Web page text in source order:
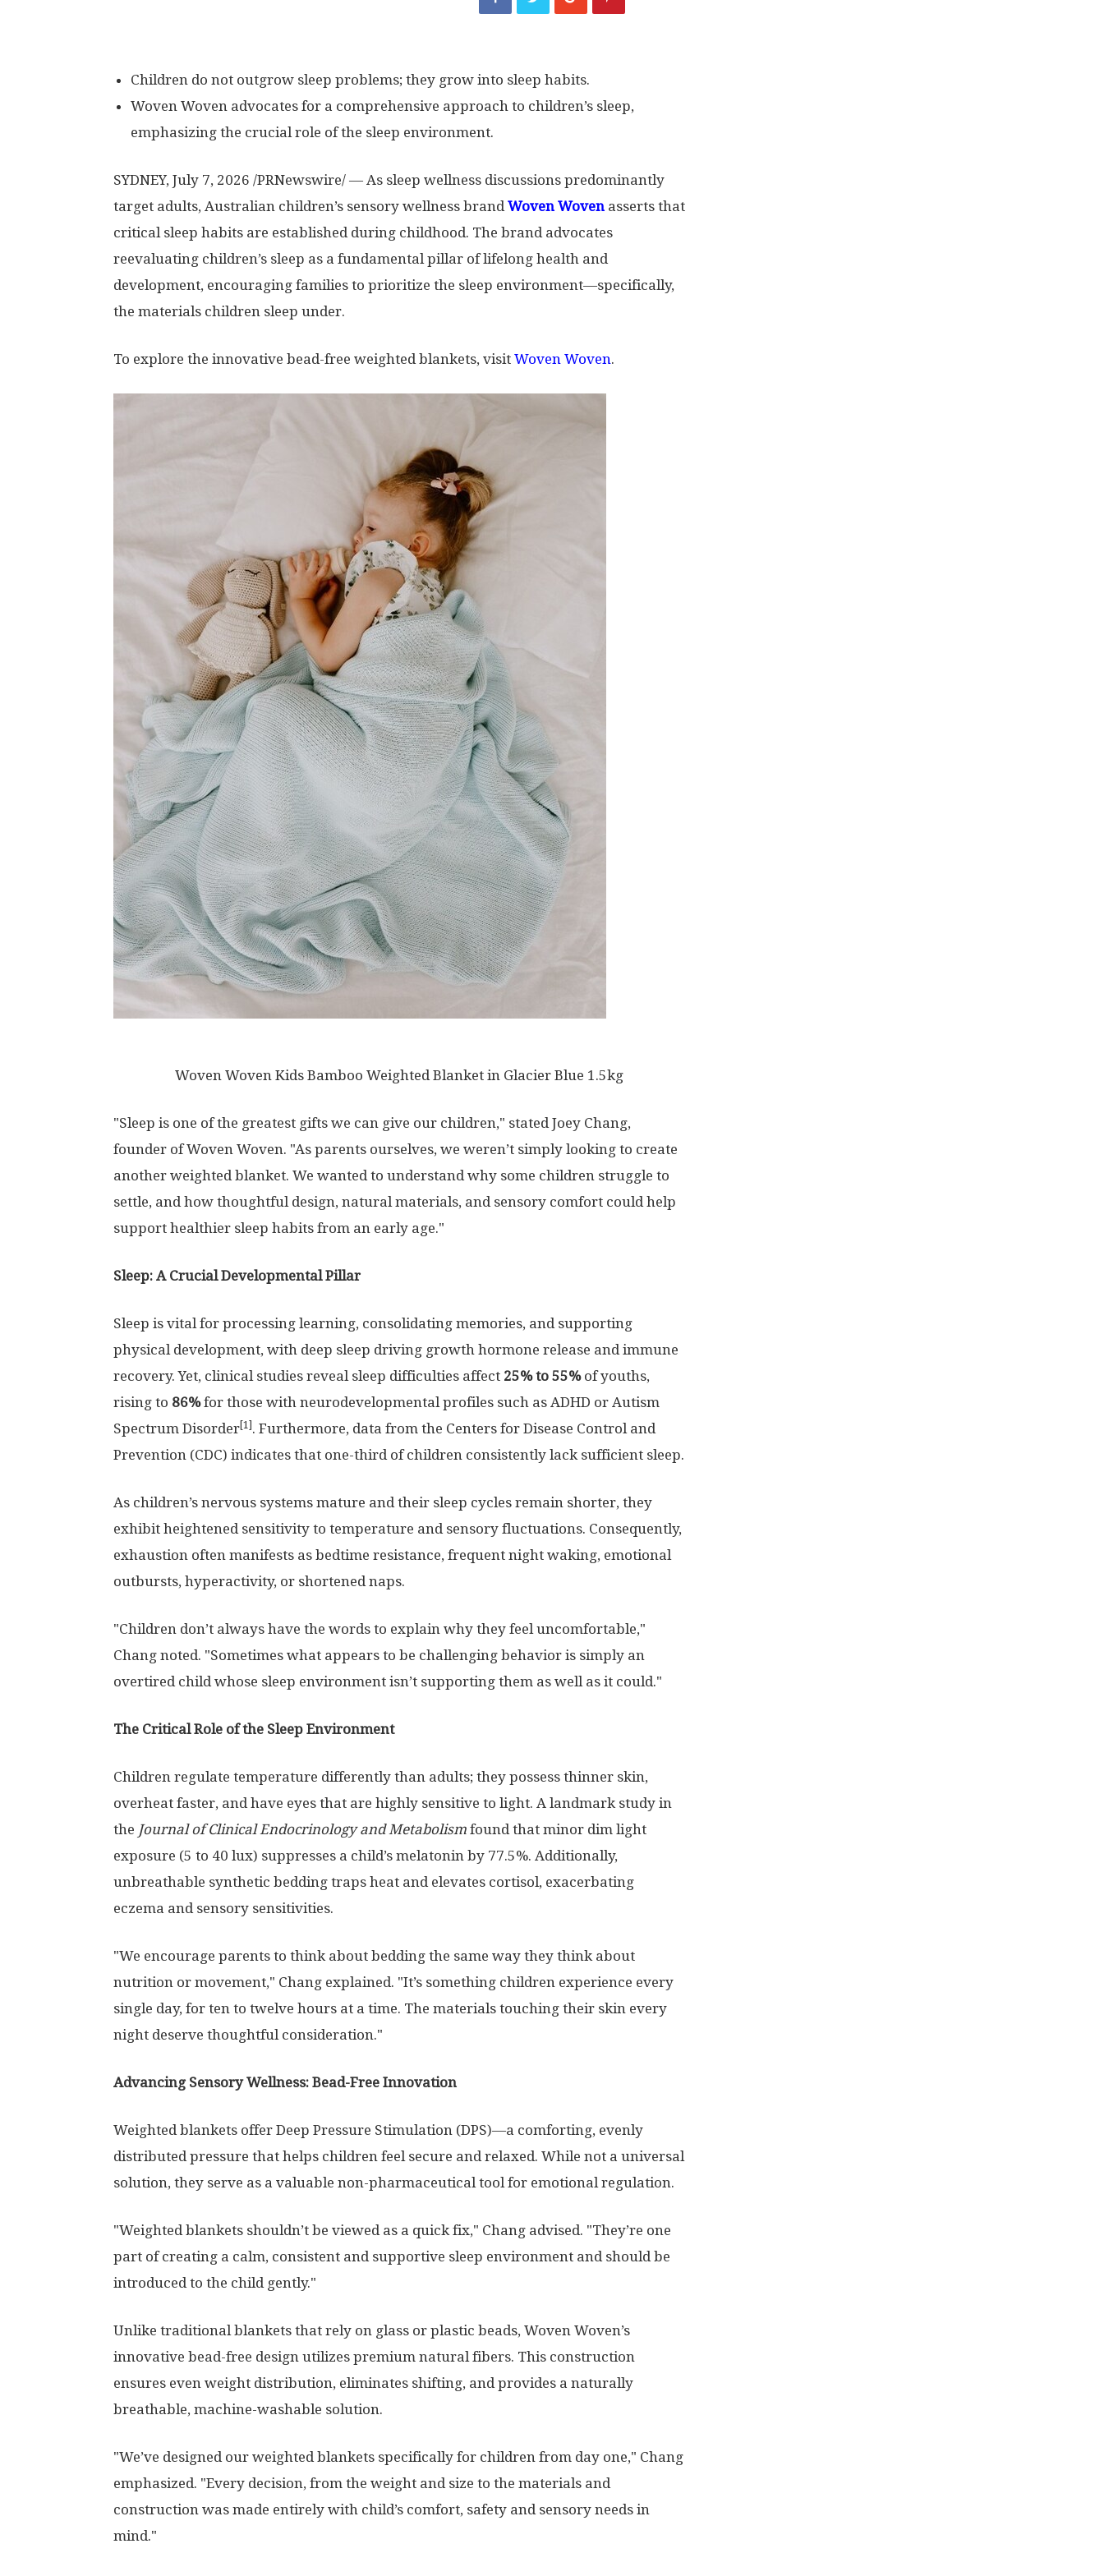
Children do not outgrow sleep problems; they grow into sleep habits.
Woven Woven advocates for a comprehensive approach to children’s sleep,
emphasizing the crucial role of the sleep environment.
SYDNEY, July 7, 2026 /PRNewswire/ — As sleep wellness discussions predominantly
target adults, Australian children’s sensory wellness brandWoven Woven asserts that
critical sleep habits are established during childhood. The brand advocates
reevaluating children’s sleep as a fundamental pillar of lifelong health and
development, encouraging families to prioritize the sleep environment—specifically,
the materials children sleep under.
To explore the innovative bead-free weighted blankets, visit Woven Woven.
Woven Woven Kids Bamboo Weighted Blanket in Glacier Blue 1.5kg
"Sleep is one of the greatest gifts we can give our children," stated Joey Chang,
founder of Woven Woven. "As parents ourselves, we weren’t simply looking to create
another weighted blanket. We wanted to understand why some children struggle to
settle, and how thoughtful design, natural materials, and sensory comfort could help
support healthier sleep habits from an early age."
Sleep: A Crucial Developmental Pillar
Sleep is vital for processing learning, consolidating memories, and supporting
physical development, with deep sleep driving growth hormone release and immune
recovery. Yet, clinical studies reveal sleep difficulties affect 25% to 55%of youths,
rising to 86%for those with neurodevelopmental profiles such as ADHD or Autism
Spectrum Disorder[1]. Furthermore, data from the Centers for Disease Control and
Prevention (CDC) indicates that one-third of children consistently lack sufficient sleep.
As children’s nervous systems mature and their sleep cycles remain shorter, they
exhibit heightened sensitivity to temperature and sensory fluctuations. Consequently,
exhaustion often manifests as bedtime resistance, frequent night waking, emotional
outbursts, hyperactivity, or shortened naps.
"Children don’t always have the words to explain why they feel uncomfortable,"
Chang noted. "Sometimes what appears to be challenging behavior is simply an
overtired child whose sleep environment isn’t supporting them as well as it could."
The Critical Role of the Sleep Environment
Children regulate temperature differently than adults; they possess thinner skin,
overheat faster, and have eyes that are highly sensitive to light. A landmark study in
the Journal of Clinical Endocrinology and Metabolism found that minor dim light
exposure (5 to 40 lux) suppresses a child’s melatonin by 77.5%. Additionally,
unbreathable synthetic bedding traps heat and elevates cortisol, exacerbating
eczema and sensory sensitivities.
"We encourage parents to think about bedding the same way they think about
nutrition or movement," Chang explained. "It’s something children experience every
single day, for ten to twelve hours at a time. The materials touching their skin every
night deserve thoughtful consideration."
Advancing Sensory Wellness: Bead-Free Innovation
Weighted blankets offer Deep Pressure Stimulation (DPS)—a comforting, evenly
distributed pressure that helps children feel secure and relaxed. While not a universal
solution, they serve as a valuable non-pharmaceutical tool for emotional regulation.
"Weighted blankets shouldn’t be viewed as a quick fix," Chang advised. "They’re one
part of creating a calm, consistent and supportive sleep environment and should be
introduced to the child gently."
Unlike traditional blankets that rely on glass or plastic beads, Woven Woven’s
innovative bead-free design utilizes premium natural fibers. This construction
ensures even weight distribution, eliminates shifting, and provides a naturally
breathable, machine-washable solution.
"We’ve designed our weighted blankets specifically for children from day one," Chang
emphasized. "Every decision, from the weight and size to the materials and
construction was made entirely with child’s comfort, safety and sensory needs in
mind."